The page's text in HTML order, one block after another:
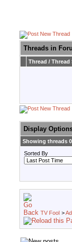
Threads in
Thread / Thread
Display
Showing threads
Sorted By
TV Fool >